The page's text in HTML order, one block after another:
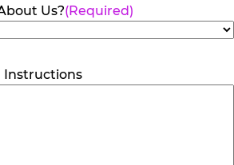
Us?(Required)
Instructions